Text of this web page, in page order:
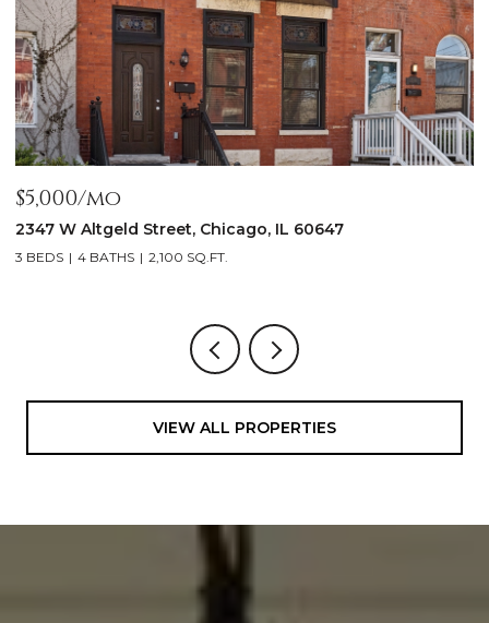
$5,000/mo
2347 W Altgeld Street, Chicago, IL 60647
3 BEDS 4 BATHS 2,100 SQ.FT.
VIEW ALL PROPERTIES